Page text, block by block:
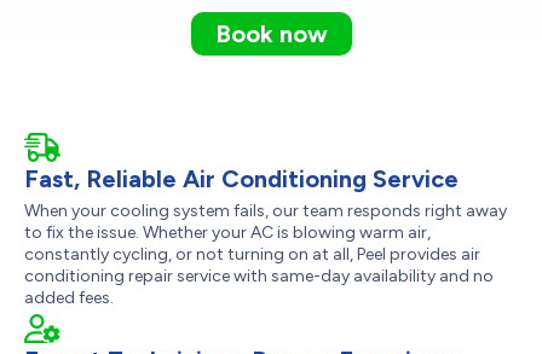
Book now
Fast, Reliable Air Conditioning Service
When your cooling system fails, our team responds right away
to fix the issue. Whether your AC is blowing warm air,
constantly cycling, or not turning on at all, Peel provides air
conditioning repair service with same-day availability and no
added fees.